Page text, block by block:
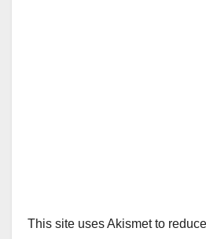
This site uses Akismet to